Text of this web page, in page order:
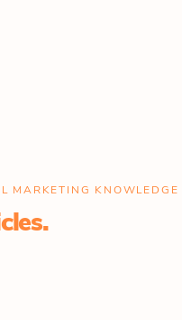
MARKETING KNOWLEDGE